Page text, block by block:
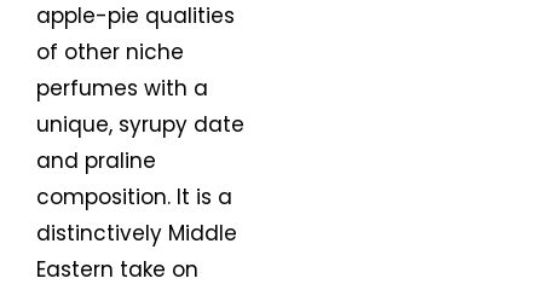
apple-pie qualities
of other niche
perfumes with a
unique, syrupy date
and praline
composition. It is a
distinctively Middle
Eastern take on